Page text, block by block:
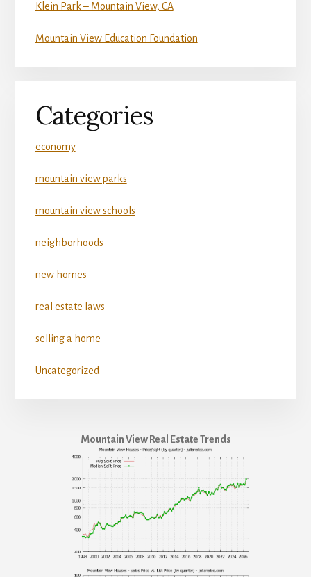
Klein Park – Mountain View, CA
Mountain View Education Foundation
Categories
economy
mountain view parks
mountain view schools
neighborhoods
new homes
real estate laws
selling a home
Uncategorized
Mountain View Real Estate Trends